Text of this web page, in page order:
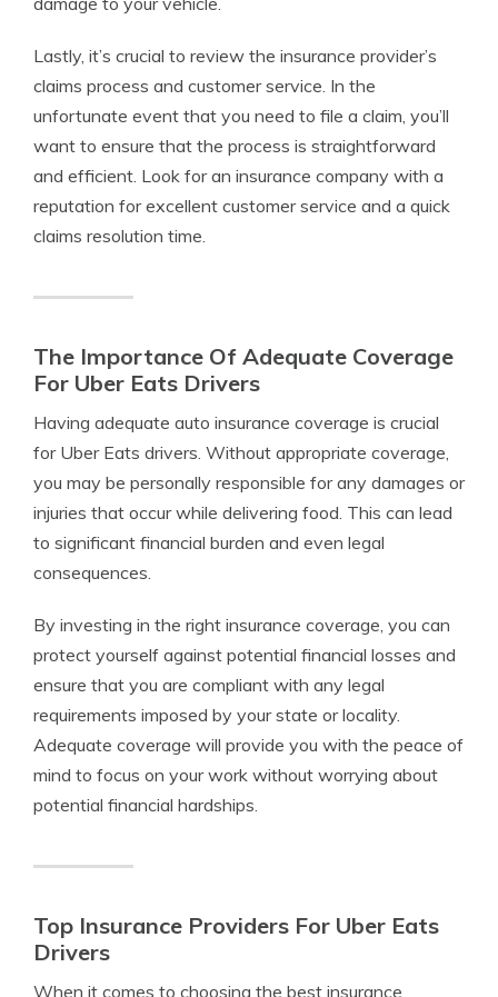
Lastly, it’s crucial to review the insurance provider’s
claims process and customer service. In the
unfortunate event that you need to file a claim, you’ll
want to ensure that the process is straightforward
and efficient. Look for an insurance company with a
reputation for excellent customer service and a quick
claims resolution time.
The Importance Of Adequate Coverage
For Uber Eats Drivers
Having adequate auto insurance coverage is crucial
for Uber Eats drivers. Without appropriate coverage,
you may be personally responsible for any damages or
injuries that occur while delivering food. This can lead
to significant financial burden and even legal
consequences.
By investing in the right insurance coverage, you can
protect yourself against potential financial losses and
ensure that you are compliant with any legal
requirements imposed by your state or locality.
Adequate coverage will provide you with the peace of
mind to focus on your work without worrying about
potential financial hardships.
Top Insurance Providers For Uber Eats
Drivers
When it comes to choosing the best insurance